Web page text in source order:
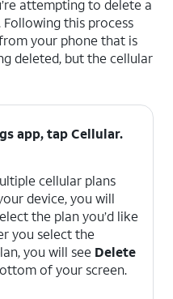
attempting to delete a
this process
your phone that is
deleted, but the cellular
app, tapCellular.
cellular plans
device, you will
the plan you’d like
you select the
you will see Delete
of your screen.